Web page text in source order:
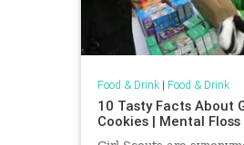
Food & Drink| Food & Drink
10 Tasty Facts About
Cookies | Mental Floss